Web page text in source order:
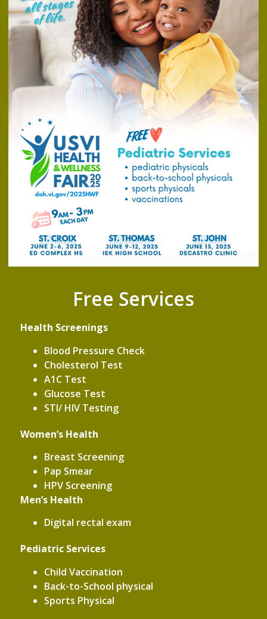
Free Services
Health Screenings
Blood Pressure Check
Cholesterol Test
A1C Test
Glucose Test
STI/ HIV Testing
Women’s Health
Breast Screening
Pap Smear
HPV Screening
Men’s Health
Digital rectal exam
Pediatric Services
Child Vaccination
Back-to-School physical
Sports Physical